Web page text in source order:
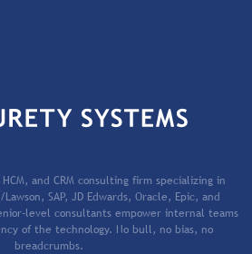
HCM, and CRM consulting firm specializing in
Lawson, SAP, JD Edwards, Oracle, Epic, and
level consultants empower internal teams
of the technology. No bull, no bias, no
breadcrumbs.